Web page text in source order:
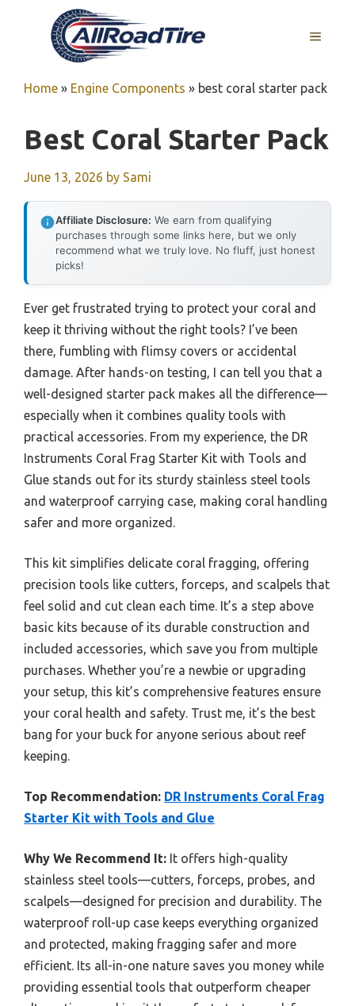
MENU
Home » Engine Components » best coral starter pack
Best Coral Starter Pack
June 13, 2026 by Sami
Affiliate Disclosure: We earn from qualifying
purchases through some links here, but we only
recommend what we truly love. No fluff, just honest
picks!
Ever get frustrated trying to protect your coral and
keep it thriving without the right tools? I’ve been
there, fumbling with flimsy covers or accidental
damage. After hands-on testing, I can tell you that a
well-designed starter pack makes all the difference—
especially when it combines quality tools with
practical accessories. From my experience, the DR
Instruments Coral Frag Starter Kit with Tools and
Glue stands out for its sturdy stainless steel tools
and waterproof carrying case, making coral handling
safer and more organized.
This kit simplifies delicate coral fragging, offering
precision tools like cutters, forceps, and scalpels that
feel solid and cut clean each time. It’s a step above
basic kits because of its durable construction and
included accessories, which save you from multiple
purchases. Whether you’re a newbie or upgrading
your setup, this kit’s comprehensive features ensure
your coral health and safety. Trust me, it’s the best
bang for your buck for anyone serious about reef
keeping.
Top Recommendation: DR Instruments Coral Frag
Starter Kit with Tools and Glue
Why We Recommend It: It offers high-quality
stainless steel tools—cutters, forceps, probes, and
scalpels—designed for precision and durability. The
waterproof roll-up case keeps everything organized
and protected, making fragging safer and more
efficient. Its all-in-one nature saves you money while
providing essential tools that outperform cheaper